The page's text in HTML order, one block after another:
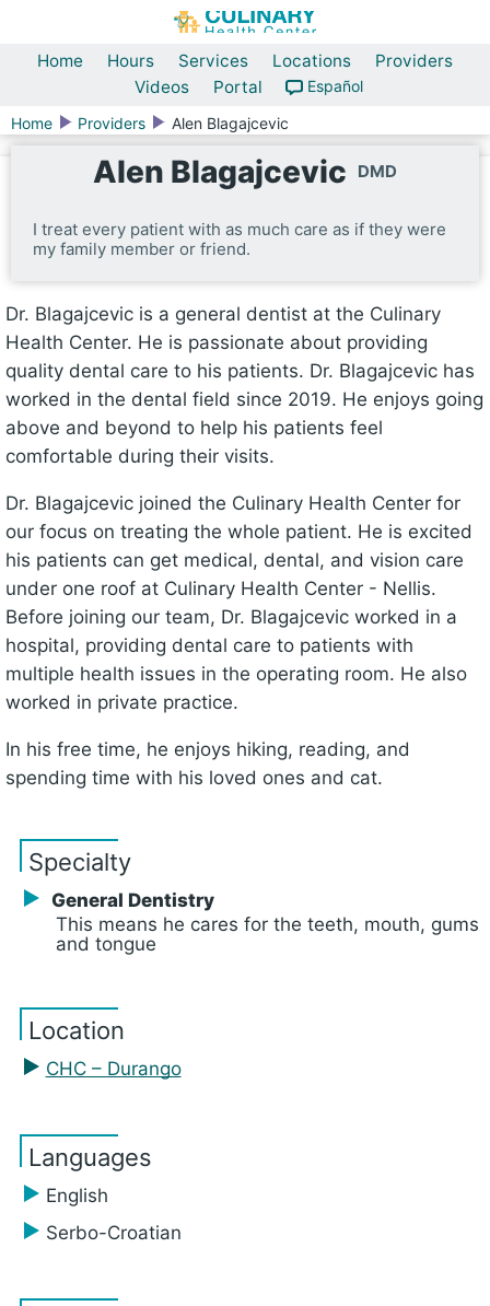
Home Hours Services Locations
Providers
Videos
Portal
Español
Home
Providers Alen Blagajcevic
Alen Blagajcevic DMD
I treat every patient with as much care as if they were
my family member or friend.
Dr. Blagajcevic is a general dentist at the Culinary
Health Center. He is passionate about providing
quality dental care to his patients. Dr. Blagajcevic has
worked in the dental field since 2019. He enjoys going
above and beyond to help his patients feel
comfortable during their visits.
Dr. Blagajcevic joined the Culinary Health Center for
our focus on treating the whole patient. He is excited
his patients can get medical, dental, and vision care
under one roof at Culinary Health Center - Nellis.
Before joining our team, Dr. Blagajcevic worked in a
hospital, providing dental care to patients with
multiple health issues in the operating room. He also
worked in private practice.
In his free time, he enjoys hiking, reading, and
spending time with his loved ones and cat.
Specialty
General Dentistry
This means he cares for the teeth, mouth, gums
and tongue
Location
CHC – Durango
Languages
English
Serbo-Croatian